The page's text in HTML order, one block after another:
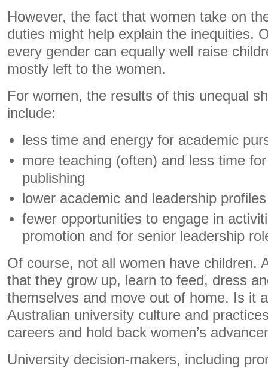
However, the fact that women take on
duties might help explain the inequities.
every gender can equally well raise
mostly left to the women.
For women, the results of this unequal
include:
less time and energy for academic
more teaching (often) and less time
publishing
lower academic and leadership
fewer opportunities to engage in
promotion and for senior leadership
Of course, not all women have children.
that they grow up, learn to feed, dress
themselves and move out of home. Is it
Australian university culture and
careers and hold back women’s
University decision-makers, including